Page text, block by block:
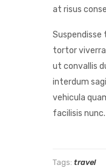
at risus
Suspendisse
tortor viverra
ut convallis
interdum
vehicula
facilisis
Tags: travel